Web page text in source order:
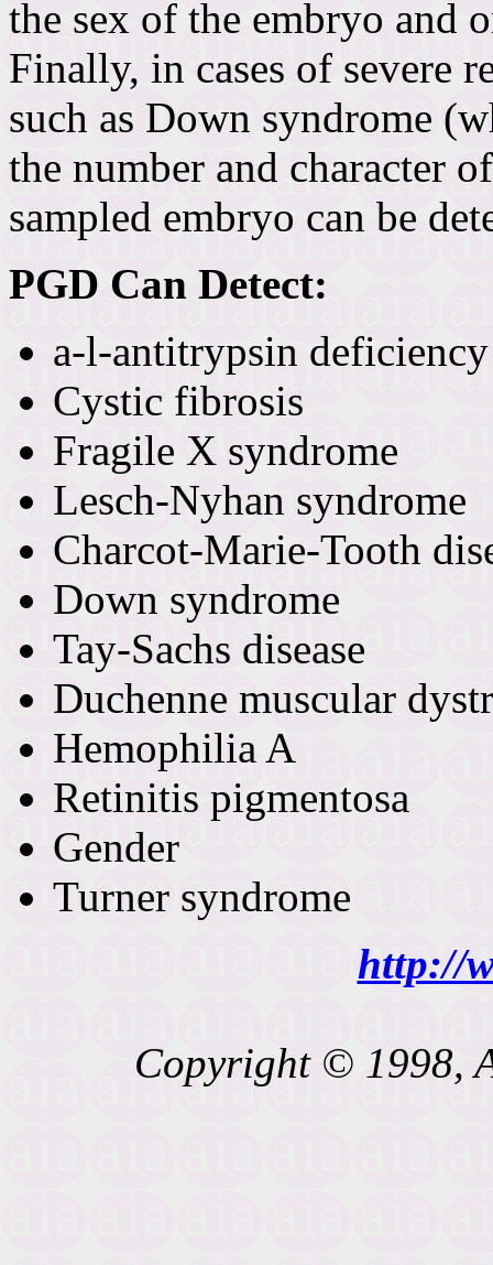
the sex of the embryo and
Finally, in cases of severe
such as Down syndrome
the number and character
sampled embryo can be
PGD Can Detect:
a-l-antitrypsin deficiency
Cystic fibrosis
Fragile X syndrome
Lesch-Nyhan syndrome
Charcot-Marie-Tooth
Down syndrome
Tay-Sachs disease
Duchenne muscular
Hemophilia A
Retinitis pigmentosa
Gender
Turner syndrome
http://
Copyright © 1998,